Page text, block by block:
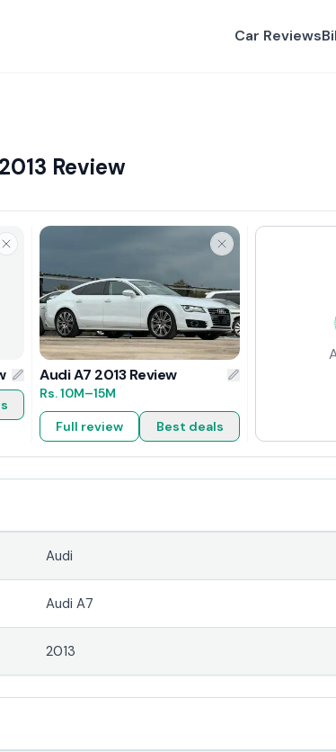
Car Reviews
Review
Audi A7 2013 Review
Rs.10M–15M
Full review Best deals
Audi
Audi A7
2013